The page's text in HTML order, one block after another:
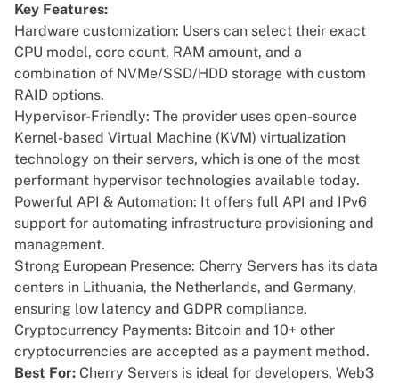
Key Features:
Hardware customization: Users can select their exact
CPU model, core count, RAM amount, and a
combination of NVMe/SSD/HDD storage with custom
RAID options.
Hypervisor-Friendly: The provider uses open-source
Kernel-based Virtual Machine (KVM) virtualization
technology on their servers, which is one of the most
performant hypervisor technologies available today.
Powerful API & Automation: It offers full API and IPv6
support for automating infrastructure provisioning and
management.
Strong European Presence: Cherry Servers has its data
centers in Lithuania, the Netherlands, and Germany,
ensuring low latency and GDPR compliance.
Cryptocurrency Payments: Bitcoin and 10+ other
cryptocurrencies are accepted as a payment method.
Best For: Cherry Servers is ideal for developers, Web3